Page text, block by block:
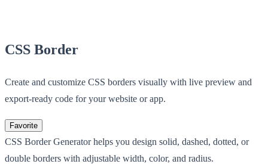
CSS Border
Create and customize CSS borders visually with live preview and
export-ready code for your website or app.
Favorite
CSS Border Generator helps you design solid, dashed, dotted, or
double borders with adjustable width, color, and radius.